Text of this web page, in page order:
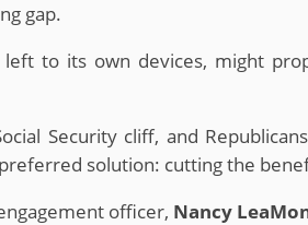
gap.
to its own devices, might
Security cliff, and
solution: cutting the
officer, Nancy